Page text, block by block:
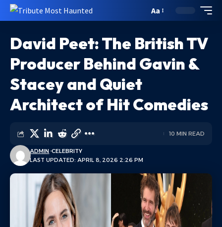
Aa
David Peet: The British TV
Producer Behind Gavin &
Stacey and Quiet
Architect of Hit Comedies
LAST UPDATED: APRIL 8, 2026 2:26 PM
ADMIN CELEBRITY
10 MIN READ